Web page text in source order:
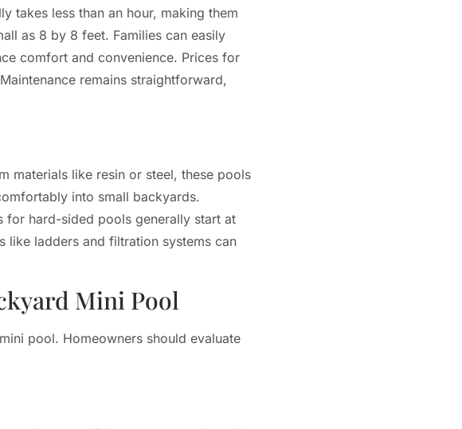
takes less than an hour, making them
as 8 by 8 feet. Families can easily
comfort and convenience. Prices for
remains straightforward,
materials like resin or steel, these pools
into small backyards.
for hard-sided pools generally start at
like ladders and filtration systems can
Mini Pool
pool. Homeowners should evaluate